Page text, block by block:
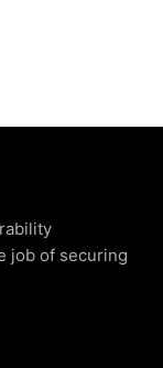
job of securing